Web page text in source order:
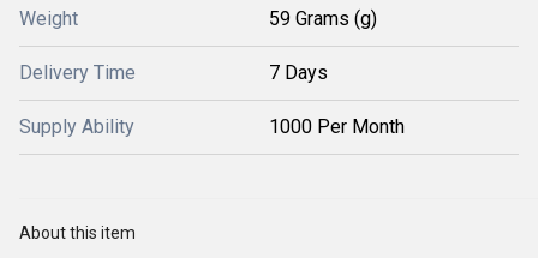
Weight 59 Grams (g)
Delivery Time 7 Days
Supply Ability 1000 Per Month
About this item